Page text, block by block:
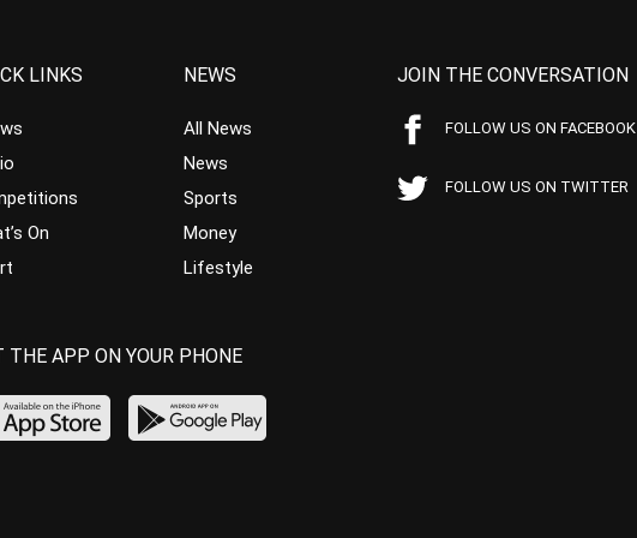
LINKS
On
NEWS
All News
News
Sports
Money
Lifestyle
JOIN THE CONVERSATION
FOLLOW US ON FACEBOOK
FOLLOW US ON TWITTER
THE APP ON YOUR PHONE